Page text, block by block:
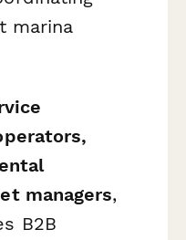
marina
managers,
B2B